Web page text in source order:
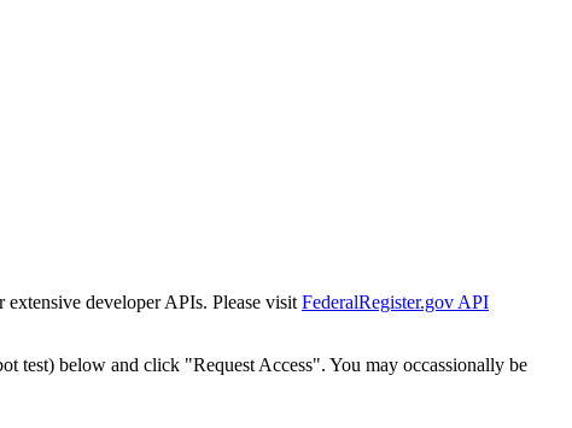
extensive developer APIs. Please visit FederalRegister.gov API
test) below and click "Request Access". You may occassionally be